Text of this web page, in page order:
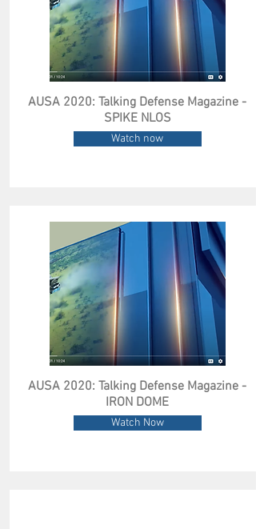
AUSA 2020: Talking Defense Magazine -
SPIKE NLOS
Watch now
AUSA 2020: Talking Defense Magazine -
IRON DOME
Watch Now